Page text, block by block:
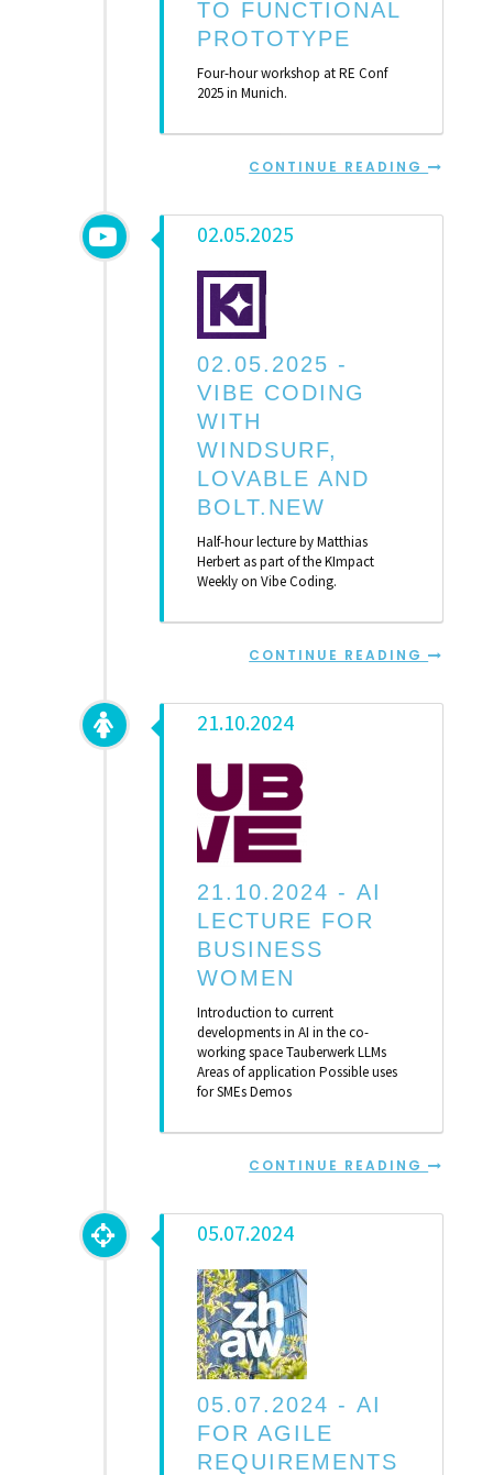
TO FUNCTIONAL
PROTOTYPE
Four-hour workshop at RE Conf
2025 in Munich.
CONTINUE READING
02.05.2025
02.05.2025 -
VIBE CODING
WITH
WINDSURF,
LOVABLE AND
BOLT.NEW
Half-hour lecture by Matthias
Herbert as part of the KImpact
Weekly on Vibe Coding.
CONTINUE READING
21.10.2024
21.10.2024 - AI
LECTURE FOR
BUSINESS
WOMEN
Introduction to current
developments in AI in the co-
working space Tauberwerk LLMs
Areas of application Possible uses
for SMEs Demos
CONTINUE READING
05.07.2024
05.07.2024 - AI
FOR AGILE
REQUIREMENTS